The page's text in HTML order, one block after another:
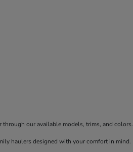
our available models, trims, and colors.
haulers designed with your comfort in mind.